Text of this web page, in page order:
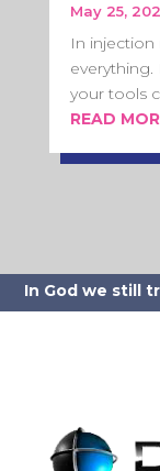
May 25,
In injection
your tools
READ
In God we still